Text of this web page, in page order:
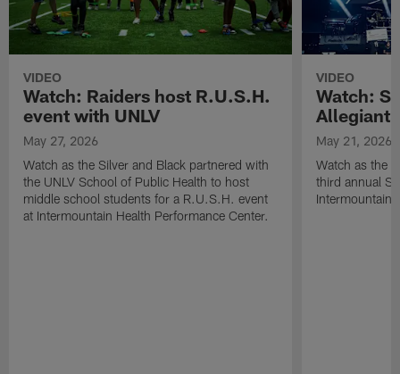
VIDEO
Watch: Raiders host R.U.S.H.
event with UNLV
May 27, 2026
Watch as the Silver and Black partnered with
the UNLV School of Public Health to host
middle school students for a R.U.S.H. event
at Intermountain Health Performance Center.
VIDEO
Watch:
Allegiant
May 21, 2026
Watch as the
third annual
Intermountain